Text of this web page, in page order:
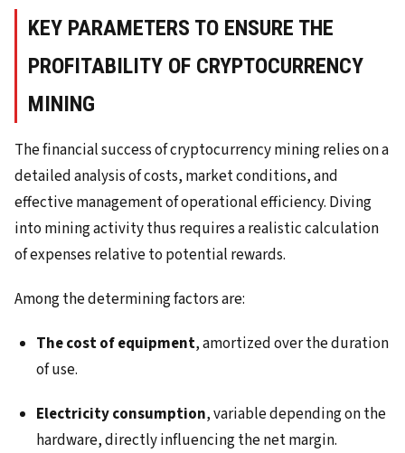
KEY PARAMETERS TO ENSURE THE
PROFITABILITY OF CRYPTOCURRENCY
MINING
The financial success of cryptocurrency mining relies on a
detailed analysis of costs, market conditions, and
effective management of operational efficiency. Diving
into mining activity thus requires a realistic calculation
of expenses relative to potential rewards.
Among the determining factors are:
The cost of equipment, amortized over the duration
of use.
Electricity consumption, variable depending on the
hardware, directly influencing the net margin.